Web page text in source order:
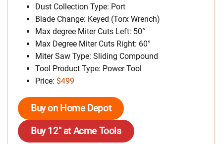
Dust Collection Type: Port
Blade Change: Keyed (Torx Wrench)
Max degree Miter Cuts Left: 50°
Max Degree Miter Cuts Right: 60°
Miter Saw Type: Sliding Compound
Tool Product Type: Power Tool
Price: $499
Buy on Home Depot
Buy 12″ at Acme Tools